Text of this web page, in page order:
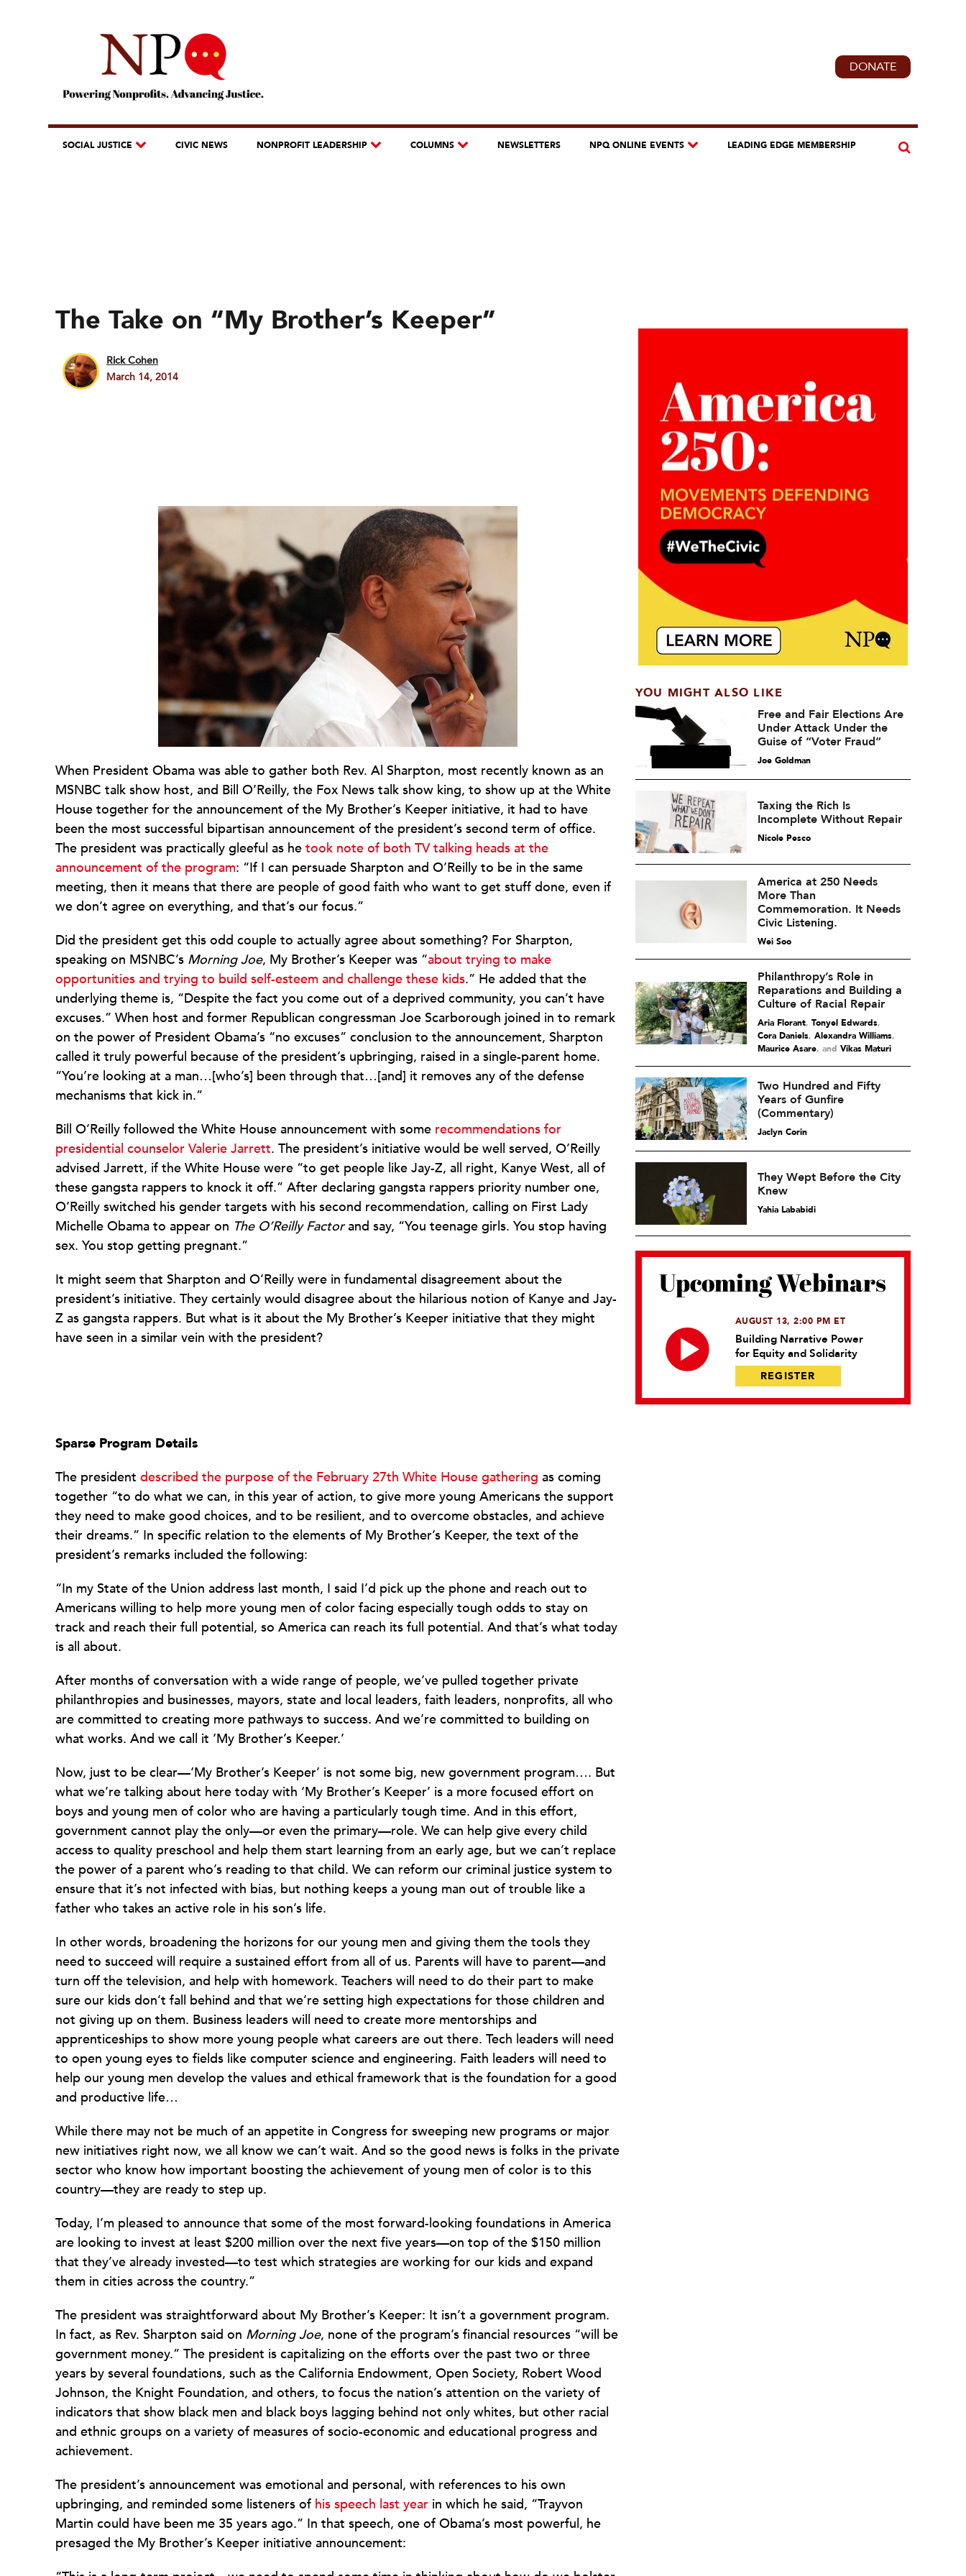
DONATE
SOCIAL JUSTICE CIVIC NEWS NONPROFIT LEADERSHIP COLUMNS NEWSLETTERS NPQ ONLINE EVENTS LEADING EDGE MEMBERSHIP
The Take on “My Brother’s Keeper”
Rick Cohen
March 14, 2014
When President Obama was able to gather both Rev. Al Sharpton, most recently known as an
MSNBC talk show host, and Bill O’Reilly, the Fox News talk show king, to show up at the White
House together for the announcement of the My Brother’s Keeper initiative, it had to have
been the most successful bipartisan announcement of the president’s second term of office.
The president was practically gleeful as he took note of both TV talking heads at the
announcement of the program: “If I can persuade Sharpton and O’Reilly to be in the same
meeting, then it means that there are people of good faith who want to get stuff done, even if
we don’t agree on everything, and that’s our focus.”
Did the president get this odd couple to actually agree about something? For Sharpton,
speaking on MSNBC’s Morning Joe, My Brother’s Keeper was “about trying to make
opportunities and trying to build self-esteem and challenge these kids.” He added that the
underlying theme is, “Despite the fact you come out of a deprived community, you can’t have
excuses.” When host and former Republican congressman Joe Scarborough joined in to remark
on the power of President Obama’s “no excuses” conclusion to the announcement, Sharpton
called it truly powerful because of the president’s upbringing, raised in a single-parent home.
“You’re looking at a man…[who’s] been through that…[and] it removes any of the defense
mechanisms that kick in.”
Bill O’Reilly followed the White House announcement with some recommendations for
presidential counselor Valerie Jarrett. The president’s initiative would be well served, O’Reilly
advised Jarrett, if the White House were “to get people like Jay-Z, all right, Kanye West, all of
these gangsta rappers to knock it off.” After declaring gangsta rappers priority number one,
O’Reilly switched his gender targets with his second recommendation, calling on First Lady
Michelle Obama to appear on The O’Reilly Factorand say, “You teenage girls. You stop having
sex. You stop getting pregnant.”
It might seem that Sharpton and O’Reilly were in fundamental disagreement about the
president’s initiative. They certainly would disagree about the hilarious notion of Kanye and Jay-
Z as gangsta rappers. But what is it about the My Brother’s Keeper initiative that they might
have seen in a similar vein with the president?
Sparse Program Details
The president described the purpose of the February 27th White House gathering as coming
together “to do what we can, in this year of action, to give more young Americans the support
they need to make good choices, and to be resilient, and to overcome obstacles, and achieve
their dreams.” In specific relation to the elements of My Brother’s Keeper, the text of the
president’s remarks included the following:
“In my State of the Union address last month, I said I’d pick up the phone and reach out to
Americans willing to help more young men of color facing especially tough odds to stay on
track and reach their full potential, so America can reach its full potential. And that’s what today
is all about.
After months of conversation with a wide range of people, we’ve pulled together private
philanthropies and businesses, mayors, state and local leaders, faith leaders, nonprofits, all who
are committed to creating more pathways to success. And we’re committed to building on
what works. And we call it ‘My Brother’s Keeper.’
Now, just to be clear—‘My Brother’s Keeper’ is not some big, new government program…. But
what we’re talking about here today with ‘My Brother’s Keeper’ is a more focused effort on
boys and young men of color who are having a particularly tough time. And in this effort,
government cannot play the only—or even the primary—role. We can help give every child
access to quality preschool and help them start learning from an early age, but we can’t replace
the power of a parent who’s reading to that child. We can reform our criminal justice system to
ensure that it’s not infected with bias, but nothing keeps a young man out of trouble like a
father who takes an active role in his son’s life.
In other words, broadening the horizons for our young men and giving them the tools they
need to succeed will require a sustained effort from all of us. Parents will have to parent—and
turn off the television, and help with homework. Teachers will need to do their part to make
sure our kids don’t fall behind and that we’re setting high expectations for those children and
not giving up on them. Business leaders will need to create more mentorships and
apprenticeships to show more young people what careers are out there. Tech leaders will need
to open young eyes to fields like computer science and engineering. Faith leaders will need to
help our young men develop the values and ethical framework that is the foundation for a good
and productive life…
While there may not be much of an appetite in Congress for sweeping new programs or major
new initiatives right now, we all know we can’t wait. And so the good news is folks in the private
sector who know how important boosting the achievement of young men of color is to this
country—they are ready to step up.
Today, I’m pleased to announce that some of the most forward-looking foundations in America
are looking to invest at least $200 million over the next five years—on top of the $150 million
that they’ve already invested—to test which strategies are working for our kids and expand
them in cities across the country.”
The president was straightforward about My Brother’s Keeper: It isn’t a government program.
In fact, as Rev. Sharpton said on Morning Joe, none of the program’s financial resources “will be
government money.” The president is capitalizing on the efforts over the past two or three
years by several foundations, such as the California Endowment, Open Society, Robert Wood
Johnson, the Knight Foundation, and others, to focus the nation’s attention on the variety of
indicators that show black men and black boys lagging behind not only whites, but other racial
and ethnic groups on a variety of measures of socio-economic and educational progress and
achievement.
The president’s announcement was emotional and personal, with references to his own
upbringing, and reminded some listeners of his speech last year in which he said, “Trayvon
Martin could have been me 35 years ago.” In that speech, one of Obama’s most powerful, he
presaged the My Brother’s Keeper initiative announcement:
YOU MIGHT ALSO LIKE
Free and Fair Elections Are
Under Attack Under the
Guise of “Voter Fraud”
Joe Goldman
Taxing the Rich Is
Incomplete Without Repair
Nicole Pesco
America at 250 Needs
More Than
Commemoration. It Needs
Civic Listening.
Wei Soo
Philanthropy’s Role in
Reparations and Building a
Culture of Racial Repair
Aria Florant, Tonyel Edwards,
Cora Daniels, Alexandra Williams,
Maurice Asare and Vikas Maturi
Two Hundred and Fifty
Years of Gunfire
(Commentary)
Jaclyn Corin
They Wept Before the City
Knew
Yahia Lababidi
Upcoming Webinars
AUGUST 13, 2:00 PM ET
Building Narrative Power
for Equity and Solidarity
REGISTER